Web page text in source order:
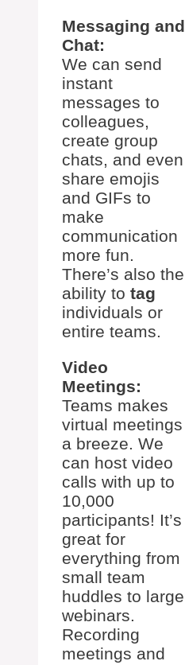
Messaging and
Chat:
We can send
instant
messages to
colleagues,
create group
chats, and even
share emojis
and GIFs to
make
communication
more fun.
There’s also the
ability to tag
individuals or
entire teams.
Video
Meetings:
Teams makes
virtual meetings
a breeze. We
can host video
calls with up to
10,000
participants! It’s
great for
everything from
small team
huddles to large
webinars.
Recording
meetings and